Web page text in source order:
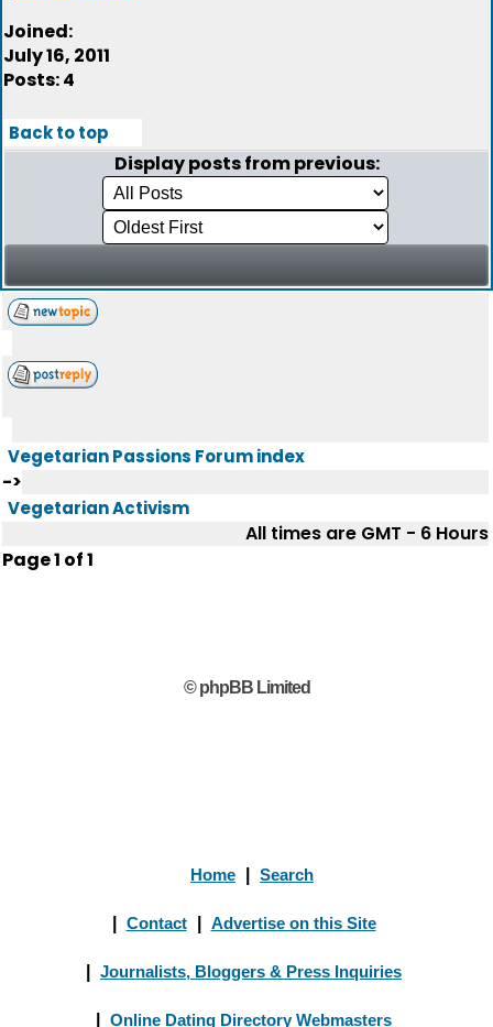
Joined:
July 16, 2011
Posts: 4
Back to top
Display posts from previous:
Vegetarian Passions Forum index
->
Vegetarian Activism
All times are GMT - 6 Hours
Page1 of1
© phpBB Limited
Home Search
Contact Advertise on this Site
Journalists, Bloggers & Press Inquiries
Online Dating Directory Webmasters